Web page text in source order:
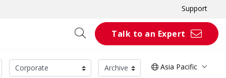
Support
Talk to an Expert
Asia Pacific